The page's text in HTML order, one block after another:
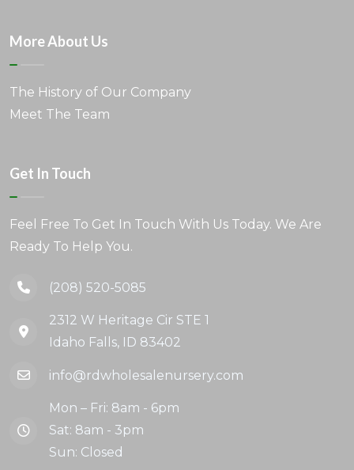
More About Us
The History of Our Company
Meet The Team
Get In Touch
Feel Free To Get In Touch With Us Today. We Are
Ready To Help You.
(208) 520-5085
2312 W Heritage Cir STE 1
Idaho Falls, ID 83402
info@rdwholesalenursery.com
Mon – Fri: 8am - 6pm
Sat: 8am - 3pm
Sun: Closed